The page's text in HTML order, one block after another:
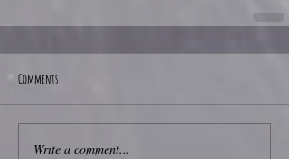
Comments
Write a comment...